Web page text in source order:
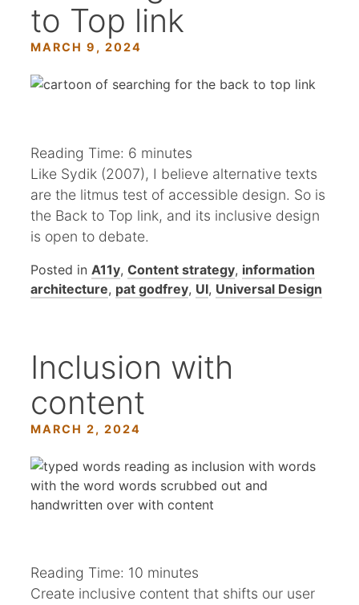
to Top link
MARCH 9, 2024
Reading Time: 6 minutes
Like Sydik (2007), I believe alternative texts
are the litmus test of accessible design. So is
the Back to Top link, and its inclusive design
is open to debate.
Posted in A11y, Content strategy, information
architecture, pat godfrey, UI, Universal Design
Inclusion with
content
MARCH 2, 2024
Reading Time: 10 minutes
Create inclusive content that shifts our user